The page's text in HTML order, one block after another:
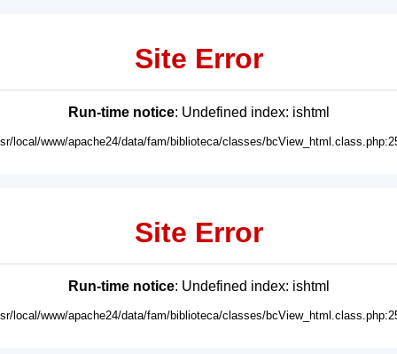
Site Error
Run-time notice: Undefined index: ishtml
local/www/apache24/data/fam/biblioteca/classes/
Site Error
Run-time notice: Undefined index: ishtml
local/www/apache24/data/fam/biblioteca/classes/